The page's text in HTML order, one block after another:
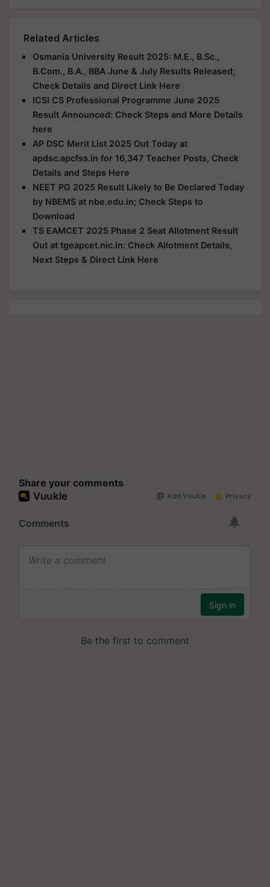
Related Articles
Osmania University Result 2025: M.E., B.Sc.,
B.Com., B.A., BBA June & July Results Released;
Check Details and Direct Link Here
ICSI CS Professional Programme June 2025
Result Announced: Check Steps and More Details
here
AP DSC Merit List 2025 Out Today at
apdsc.apcfss.in for 16,347 Teacher Posts, Check
Details and Steps Here
NEET PG 2025 Result Likely to Be Declared Today
by NBEMS at nbe.edu.in; Check Steps to
Download
TS EAMCET 2025 Phase 2 Seat Allotment Result
Out at tgeapcet.nic.in: Check Allotment Details,
Next Steps & Direct Link Here
Share your comments